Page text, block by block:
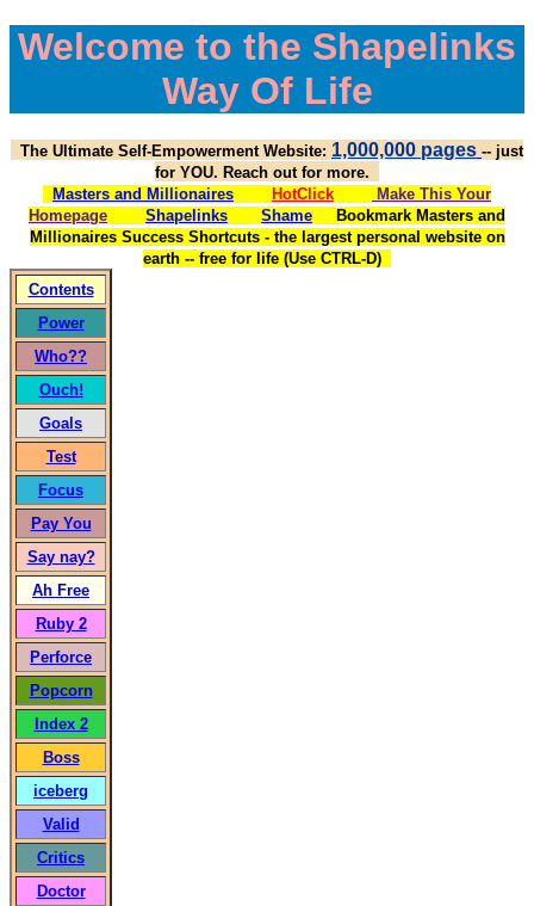
Welcome to the Shapelinks
Way Of Life
The Ultimate Self-Empowerment Website: 1,000,000 pages -- just
for YOU. Reach out for more.
Masters and Millionaires
HotClick
Make This Your
Homepage
Shapelinks Shame
Bookmark Masters and
Millionaires Success Shortcuts - the largest personal website on
earth -- free for life (Use CTRL-D)
Contents
Power
Who??
Ouch!
Goals
Test
Focus
Pay You
Say nay?
Ah Free
Ruby 2
Perforce
Popcorn
Index 2
Boss
iceberg
Valid
Critics
Doctor